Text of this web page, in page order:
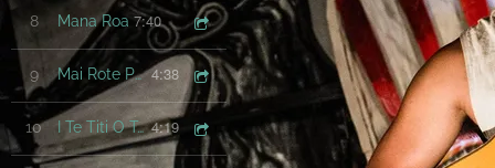
8 Mana Roa 7:40
9 Mai Rote Po Uri Nei 4:38
10 I Te Titi O Te Vai 4:19